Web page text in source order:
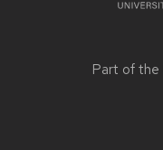
Part of the